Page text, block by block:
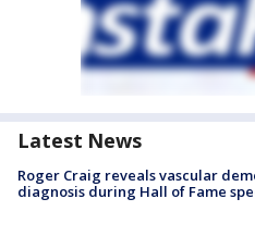
Latest News
Roger Craig reveals vascular
diagnosis during Hall of Fame